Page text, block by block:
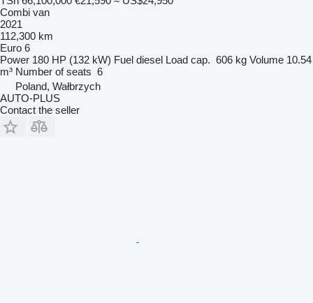
Combi van
2021
112,300 km
Euro 6
Power 180 HP (132 kW) Fuel diesel Load cap. 606 kg Volume 10.54
m³ Number of seats 6
Poland, Wałbrzych
AUTO-PLUS
Contact the seller